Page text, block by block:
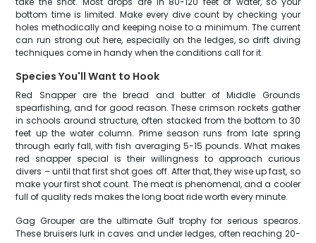
bottom time is limited. Make every dive count by checking your
holes methodically and keeping noise to a minimum. The current
can run strong out here, especially on the ledges, so drift diving
techniques come in handy when the conditions call for it.
Species You'll Want to Hook
Red Snapper are the bread and butter of Middle Grounds
spearfishing, and for good reason. These crimson rockets gather
in schools around structure, often stacked from the bottom to 30
feet up the water column. Prime season runs from late spring
through early fall, with fish averaging 5-15 pounds. What makes
red snapper special is their willingness to approach curious
divers – until that first shot goes off. After that, they wise up fast, so
make your first shot count. The meat is phenomenal, and a cooler
full of quality reds makes the long boat ride worth every minute.
Gag Grouper are the ultimate Gulf trophy for serious spearos.
These bruisers lurk in caves and under ledges, often reaching 20-